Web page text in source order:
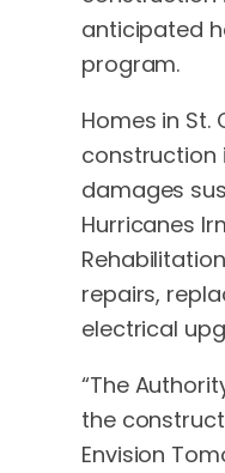
anticipated
program.
Homes in St.
construction
damages
Hurricanes
repairs,
electrical
“The
the
Envision